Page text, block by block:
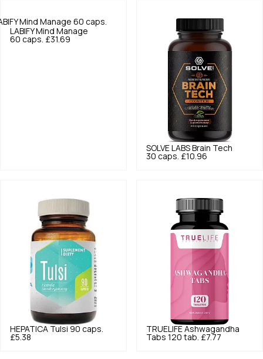
LABIFY Mind Manage
60 caps. £31.69
SOLVE LABS Brain Tech
30 caps. £10.96
HEPATICA Tulsi 90 caps.
£5.38
TRUELIFE Ashwagandha
Tabs 120 tab. £7.77